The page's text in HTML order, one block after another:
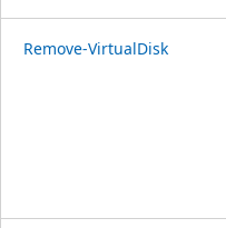
Remove-VirtualDisk